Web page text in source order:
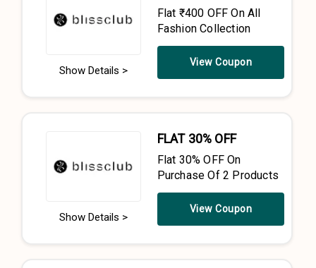
Show Details >
Flat ₹400 OFF On All
Fashion Collection
View Coupon
Show Details >
FLAT 30% OFF
Flat 30% OFF On
Purchase Of 2 Products
View Coupon